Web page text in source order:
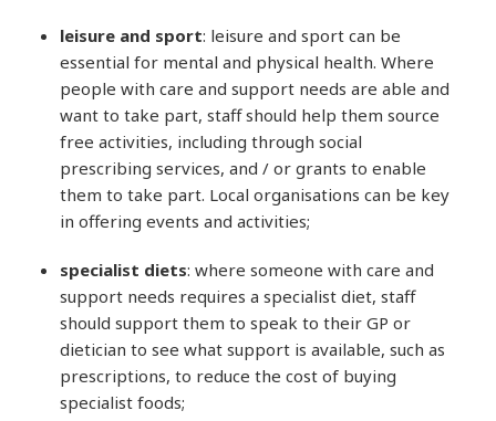
leisure and sport: leisure and sport can be
essential for mental and physical health. Where
people with care and support needs are able and
want to take part, staff should help them source
free activities, including through social
prescribing services, and / or grants to enable
them to take part. Local organisations can be key
in offering events and activities;
specialist diets: where someone with care and
support needs requires a specialist diet, staff
should support them to speak to their GP or
dietician to see what support is available, such as
prescriptions, to reduce the cost of buying
specialist foods;